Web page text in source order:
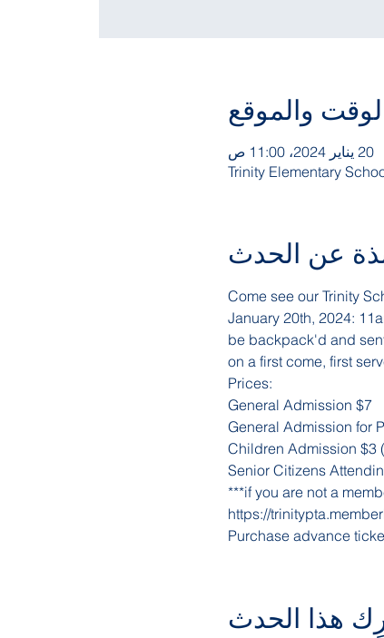
والموقع
20 يناير 2024، 11:00 ص
Trinity Elementary
عن الحدث
Come see our Trinity
January 20th, 2024:
be backpack'd and
on a first come, first
Prices:
General Admission $7
General Admission for
Children Admission $3
Senior Citizens
***if you are not a
https://
Purchase advance
هذا الحدث